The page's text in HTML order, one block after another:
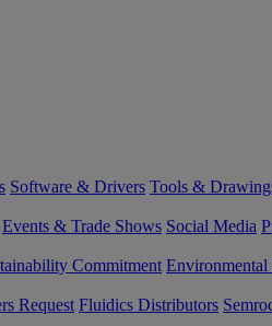
Software & Drivers Tools &
Events & Trade Shows Social Media
Commitment
Request Fluidics Distributors